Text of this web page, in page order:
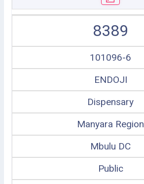
8389
101096-6
ENDOJI
Dispensary
Manyara Region
Mbulu DC
Public